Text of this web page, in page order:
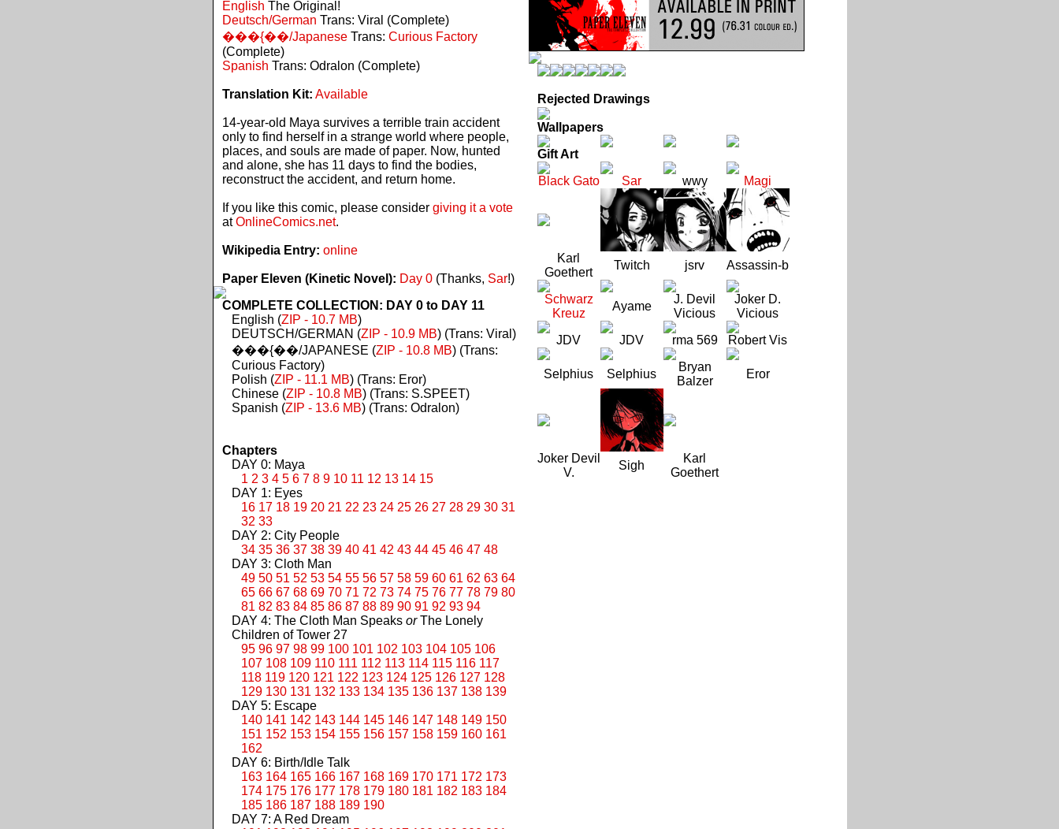
English The Original!
Deutsch/German Trans: Viral (Complete)
���{��/JapaneseTrans: Curious Factory
(Complete)
Spanish Trans: Odralon (Complete)
Translation Kit: Available
14-year-old Maya survives a terrible train accident
only to find herself in a strange world where people,
places, and souls are made of paper. Now, hunted
and alone, she has 11 days to find the bodies,
reconstruct the accident, and return home.
If you like this comic, please consider giving it a vote
atOnlineComics.net.
Wikipedia Entry: online
Paper Eleven (Kinetic Novel): Day 0(Thanks, Sar!)
COMPLETE COLLECTION: DAY 0 to DAY 11
English (ZIP - 10.7 MB)
DEUTSCH/GERMAN (ZIP - 10.9 MB) (Trans: Viral)
���{��/JAPANESE (ZIP - 10.8 MB) (Trans:
Curious Factory)
Polish (ZIP - 11.1 MB) (Trans: Eror)
Chinese (ZIP - 10.8 MB) (Trans: S.SPEET)
Spanish (ZIP - 13.6 MB) (Trans: Odralon)
Chapters
DAY 0: Maya
1 2 3 4 5 6 7 8 9 10 11 12 13 14 15
DAY 1: Eyes
16 17 18 19 20 21 22 23 24 25 26 27 28 29 30 31
32 33
DAY 2: City People
34 35 36 37 38 39 40 41 42 43 44 45 46 47 48
DAY 3: Cloth Man
49 50 51 52 53 54 55 56 57 58 59 60 61 62 63 64
65 66 67 68 69 70 71 72 73 74 75 76 77 78 79 80
81 82 83 84 85 86 87 88 89 90 91 92 93 94
DAY 4: The Cloth Man Speaks orThe Lonely
Children of Tower 27
95 96 97 98 99 100 101 102 103 104 105 106
107 108 109 110 111 112 113 114 115 116 117
118 119 120 121 122 123 124 125 126 127 128
129 130 131 132 133 134 135 136 137 138 139
DAY 5: Escape
140 141 142 143 144 145 146 147 148 149 150
151 152 153 154 155 156 157 158 159 160 161
162
DAY 6: Birth/Idle Talk
163 164 165 166 167 168 169 170 171 172 173
174 175 176 177 178 179 180 181 182 183 184
185 186 187 188 189 190
DAY 7: A Red Dream
Rejected Drawings
Wallpapers
Gift Art
Black Gato
Sar wwy Magi
Karl
Goethert
Twitch jsrv Assassin-b
Schwarz
Kreuz
Ayame
J. Devil
Vicious
Joker D.
Vicious
JDV
JDV rma 569 Robert Vis
Selphius Selphius
Bryan
Balzer
Eror
Joker Devil
V.
Sigh
Karl
Goethert